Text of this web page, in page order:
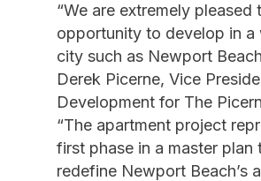
“We are extremely pleased
opportunity to develop in a
city such as Newport
Derek Picerne, Vice
Development for The
“The apartment project
first phase in a master plan
redefine Newport Beach’s